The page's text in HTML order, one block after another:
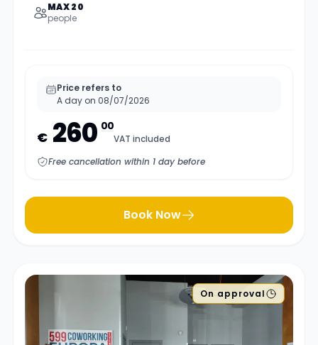
MAX 20
people
Price refers to
A day on 08/07/2026
€ 260 00
VAT included
Free cancellation within 1 day before
Book Now
On approval